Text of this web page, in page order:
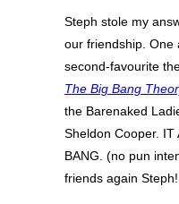
Steph stole my
our friendship. One
second-favourite
The Big Bang
the Barenaked
Sheldon Cooper. IT
BANG. (no pun
friends again Steph!